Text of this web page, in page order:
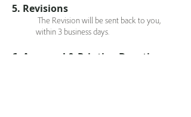
5. Revisions
The Revision will be sent back to you,
within 3 business days.
6. Approval & Printing Duration